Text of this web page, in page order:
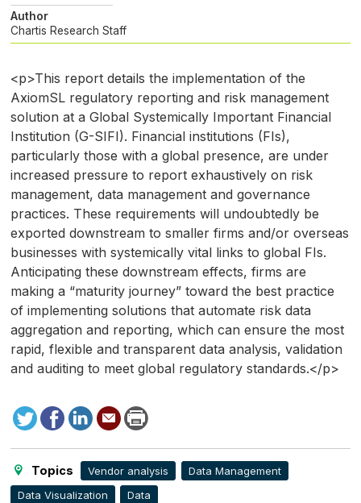
Author
Chartis Research Staff
<p>This report details the implementation of the
AxiomSL regulatory reporting and risk management
solution at a Global Systemically Important Financial
Institution (G-SIFI). Financial institutions (FIs),
particularly those with a global presence, are under
increased pressure to report exhaustively on risk
management, data management and governance
practices. These requirements will undoubtedly be
exported downstream to smaller firms and/or overseas
businesses with systemically vital links to global FIs.
Anticipating these downstream effects, firms are
making a “maturity journey” toward the best practice
of implementing solutions that automate risk data
aggregation and reporting, which can ensure the most
rapid, flexible and transparent data analysis, validation
and auditing to meet global regulatory standards.</p>
TweetFacebook
LinkedIn
Send
to
Print
this
page
Topics Vendor analysis
Data Management
Data Visualization
Data